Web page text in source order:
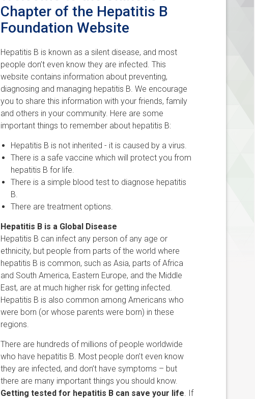
Chapter of the Hepatitis B
Foundation Website
Hepatitis B is known as a silent disease, and most
people don’t even know they are infected. This
website contains information about preventing,
diagnosing and managing hepatitis B. We encourage
you to share this information with your friends, family
and others in your community. Here are some
important things to remember about hepatitis B:
Hepatitis B is not inherited - it is caused by a virus.
There is a safe vaccine which will protect you from
hepatitis B for life.
There is a simple blood test to diagnose hepatitis
B.
There are treatment options.
Hepatitis B is a Global Disease
Hepatitis B can infect any person of any age or
ethnicity, but people from parts of the world where
hepatitis B is common, such as Asia, parts of Africa
and South America, Eastern Europe, and the Middle
East, are at much higher risk for getting infected.
Hepatitis B is also common among Americans who
were born (or whose parents were born) in these
regions.
There are hundreds of millions of people worldwide
who have hepatitis B. Most people don’t even know
they are infected, and don’t have symptoms – but
there are many important things you should know.
Getting tested for hepatitis B can save your life. If